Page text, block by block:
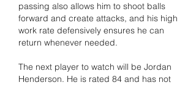
passing also allows him to shoot balls
forward and create attacks, and his high
work rate defensively ensures he can
return whenever needed.
The next player to watch will be Jordan
Henderson. He is rated 84 and has not